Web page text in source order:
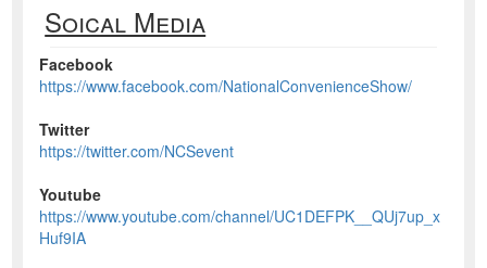
Soical Media
Facebook
https://www.facebook.com/NationalConvenienceShow/
Twitter
https://twitter.com/NCSevent
Youtube
https://www.youtube.com/channel/UC1DEFPK__QUj7up_x
Huf9IA